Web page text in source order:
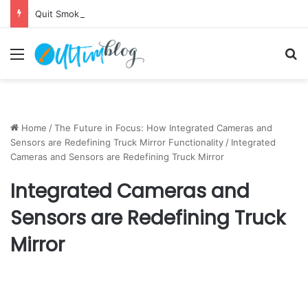
Quit Smoking: Withdrawal Made Simple
Menu
Home /The Future in Focus: How Integrated Cameras and
Sensors are Redefining Truck Mirror Functionality / Integrated
Cameras and Sensors are Redefining Truck Mirror
Integrated Cameras and
Sensors are Redefining Truck
Mirror